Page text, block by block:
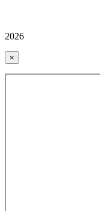
2026
×